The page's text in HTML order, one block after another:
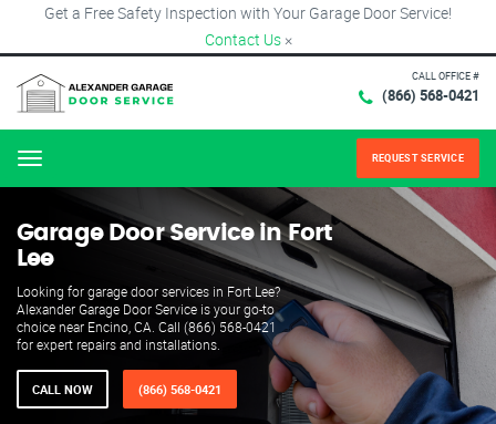
Get a Free Safety Inspection with Your Garage Door Service!
Contact Us ×
CALL OFFICE #
(866) 568-0421
Menu REQUEST SERVICE
Garage Door Service in Fort
Lee
Looking for garage door services in Fort Lee?
Alexander Garage Door Service is your go-to
choice near Encino, CA. Call (866) 568-0421
for expert repairs and installations.
CALL NOW (866) 568-0421